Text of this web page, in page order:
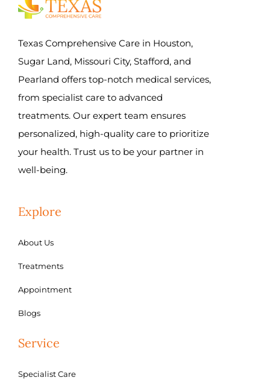
Texas Comprehensive Care in Houston,
Sugar Land, Missouri City, Stafford, and
Pearland offers top-notch medical services,
from specialist care to advanced
treatments. Our expert team ensures
personalized, high-quality care to prioritize
your health. Trust us to be your partner in
well-being.
Explore
About Us
Treatments
Appointment
Blogs
Service
Specialist Care